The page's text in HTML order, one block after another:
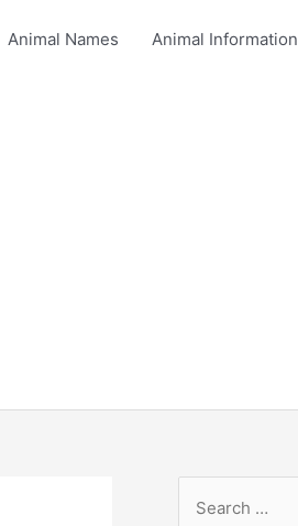
Animal Names Animal Information